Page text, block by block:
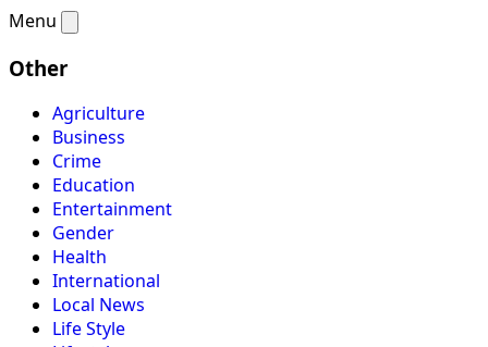
Menu
Other
Agriculture
Business
Crime
Education
Entertainment
Gender
Health
International
Local News
Life Style